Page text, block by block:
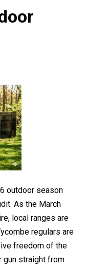
outdoor season
As the March
local ranges are
regulars are
freedom of the
gun straight from